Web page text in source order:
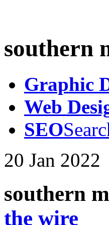
southern
Graphic
Web
SEO
20 Jan 2022
southern
the wire